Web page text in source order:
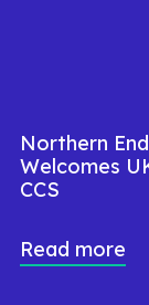
Northern
Welcomes
CCS
Read more